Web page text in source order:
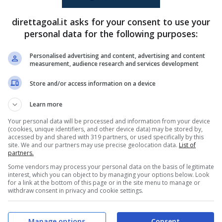
Imad Sabik (61')
Mohamed Habbali (20')
direttagoal.it asks for your consent to use your
personal data for the following purposes:
Personalised advertising and content, advertising and content
measurement, audience research and services development
Store and/or access information on a device
Learn more
Your personal data will be processed and information from your device
(cookies, unique identifiers, and other device data) may be stored by,
accessed by and shared with 319 partners, or used specifically by this
site. We and our partners may use precise geolocation data. List of
partners.
Some vendors may process your personal data on the basis of legitimate
interest, which you can object to by managing your options below. Look
for a link at the bottom of this page or in the site menu to manage or
withdraw consent in privacy and cookie settings.